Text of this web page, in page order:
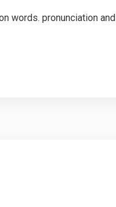
words. pronunciation and